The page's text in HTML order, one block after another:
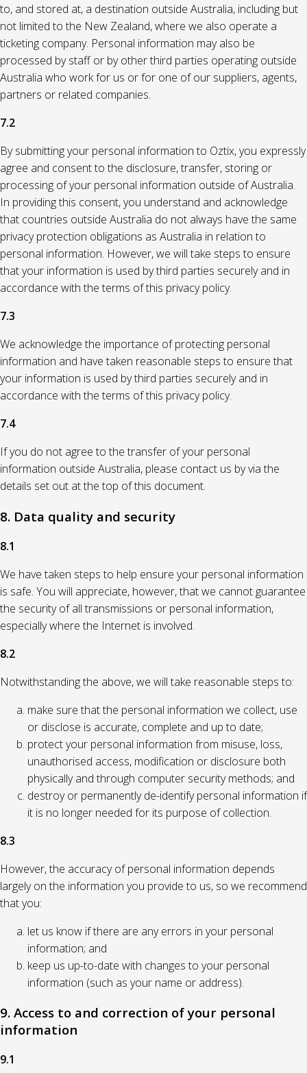
to, and stored at, a destination outside Australia, including but
not limited to the New Zealand, where we also operate a
ticketing company. Personal information may also be
processed by staff or by other third parties operating outside
Australia who work for us or for one of our suppliers, agents,
partners or related companies.
7.2
By submitting your personal information to Oztix, you expressly
agree and consent to the disclosure, transfer, storing or
processing of your personal information outside of Australia.
In providing this consent, you understand and acknowledge
that countries outside Australia do not always have the same
privacy protection obligations as Australia in relation to
personal information. However, we will take steps to ensure
that your information is used by third parties securely and in
accordance with the terms of this privacy policy.
7.3
We acknowledge the importance of protecting personal
information and have taken reasonable steps to ensure that
your information is used by third parties securely and in
accordance with the terms of this privacy policy.
7.4
If you do not agree to the transfer of your personal
information outside Australia, please contact us by via the
details set out at the top of this document.
8. Data quality and security
8.1
We have taken steps to help ensure your personal information
is safe. You will appreciate, however, that we cannot guarantee
the security of all transmissions or personal information,
especially where the Internet is involved.
8.2
Notwithstanding the above, we will take reasonable steps to:
make sure that the personal information we collect, use
or disclose is accurate, complete and up to date;
protect your personal information from misuse, loss,
unauthorised access, modification or disclosure both
physically and through computer security methods; and
destroy or permanently de-identify personal information if
it is no longer needed for its purpose of collection.
8.3
However, the accuracy of personal information depends
largely on the information you provide to us, so we recommend
that you:
let us know if there are any errors in your personal
information; and
keep us up-to-date with changes to your personal
information (such as your name or address).
9. Access to and correction of your personal
information
9.1